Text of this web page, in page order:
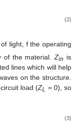
(2)
of light, f the operating
of the material.Zin is
lines which will help
on the structure.
load (ZL = 0), so
(3)